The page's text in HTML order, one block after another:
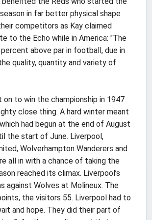
in far better physical shape
competitors as Kay claimed
to the Echo while in America: "The
above par in football, due in
quality, quantity and variety of
on to win the championship in 1947
close thing. A hard winter meant
had begun at the end of August
the start of June. Liverpool,
Wolverhampton Wanderers and
all in with a chance of taking the
reached its climax. Liverpool’s
against Wolves at Molineux. The
the visitors 55. Liverpool had to
and hope. They did their part of